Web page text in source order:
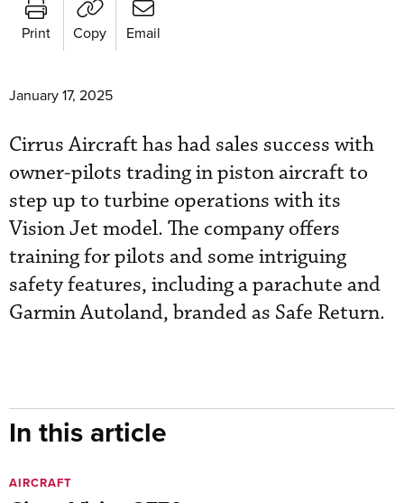
Print Copy Email
January 17, 2025
Cirrus Aircraft has had sales success with
owner-pilots trading in piston aircraft to
step up to turbine operations with its
Vision Jet model. The company offers
training for pilots and some intriguing
safety features, including a parachute and
Garmin Autoland, branded as Safe Return.
In this article
AIRCRAFT